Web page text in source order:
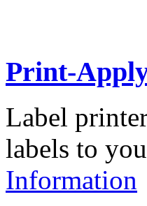
Print-
Label
labels to
Information